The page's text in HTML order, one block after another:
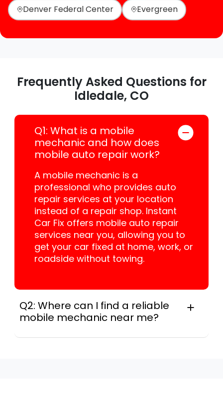
Denver Federal Center
Evergreen
Frequently Asked Questions for
Idledale, CO
Q1: What is a mobile
mechanic and how does
mobile auto repair work?
A mobile mechanic is a
professional who provides auto
repair services at your location
instead of a repair shop. Instant
Car Fix offers mobile auto repair
services near you, allowing you to
get your car fixed at home, work, or
roadside without towing.
Q2: Where can I find a reliable
mobile mechanic near me?